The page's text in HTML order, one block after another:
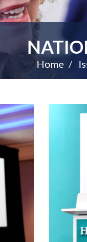
Home